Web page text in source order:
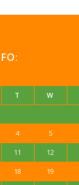
T W
4 5
11 12
18 19